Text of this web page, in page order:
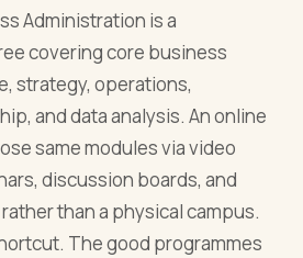
Administration is a
covering core business
strategy, operations,
and data analysis. An online
same modules via video
discussion boards, and
than a physical campus.
The good programmes